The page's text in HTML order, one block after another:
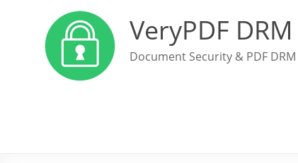
VeryPDF
Document Security & PDF